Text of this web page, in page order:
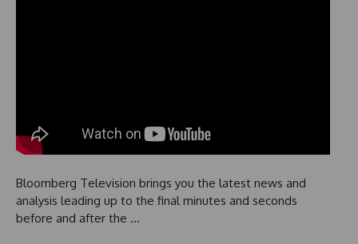
Bloomberg Television brings you the latest news and
analysis leading up to the final minutes and seconds
before and after the …